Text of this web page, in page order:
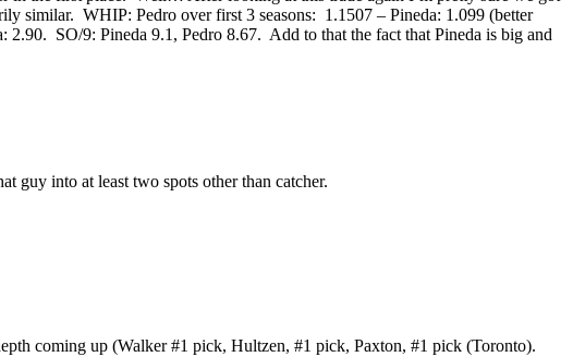
similar. WHIP: Pedro over first 3 seasons: 1.1507 – Pineda: 1.099 (better
SO/9: Pineda 9.1, Pedro 8.67. Add to that the fact that Pineda is big and
guy into at least two spots other than catcher.
coming up (Walker #1 pick, Hultzen, #1 pick, Paxton, #1 pick (Toronto).